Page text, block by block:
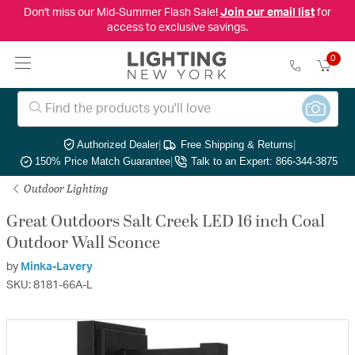
Don't miss our Mid-Summer Flash Sale! Join our email listfor
access to exclusive savings.
0
Authorized Dealer| Free Shipping & Returns|
150% Price Match Guarantee| Talk to an Expert: 866-344-3875
Outdoor Lighting
Great Outdoors Salt Creek LED 16 inch Coal
Outdoor Wall Sconce
by Minka-Lavery
SKU: 8181-66A-L